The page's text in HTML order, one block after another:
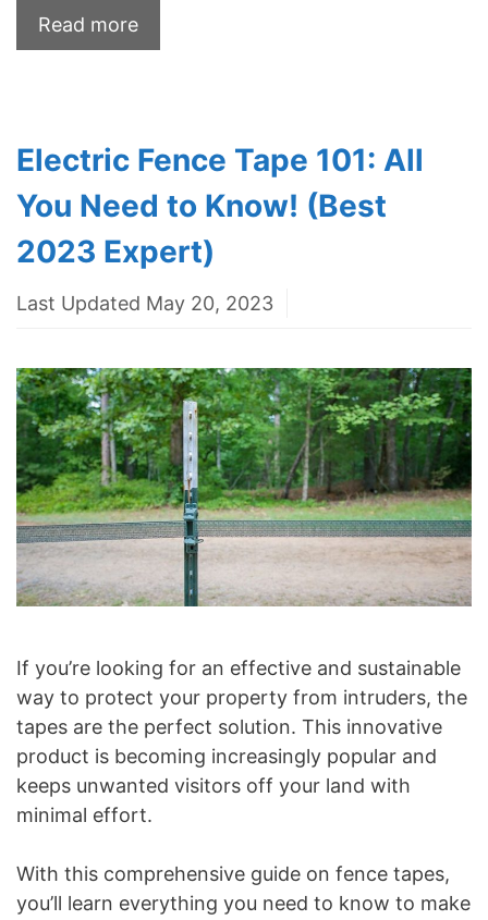
Read more
Electric Fence Tape 101: All
You Need to Know! (Best
2023 Expert)
Last Updated May 20, 2023
If you’re looking for an effective and sustainable
way to protect your property from intruders, the
tapes are the perfect solution. This innovative
product is becoming increasingly popular and
keeps unwanted visitors off your land with
minimal effort.
With this comprehensive guide on fence tapes,
you’ll learn everything you need to know to make